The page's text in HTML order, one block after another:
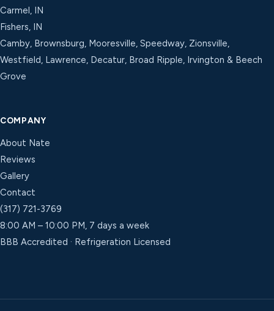
Carmel, IN
Fishers, IN
Camby, Brownsburg, Mooresville, Speedway, Zionsville,
Westfield, Lawrence, Decatur, Broad Ripple, Irvington & Beech
Grove
COMPANY
About Nate
Reviews
Gallery
Contact
(317) 721-3769
8:00 AM – 10:00 PM, 7 days a week
BBB Accredited · Refrigeration Licensed